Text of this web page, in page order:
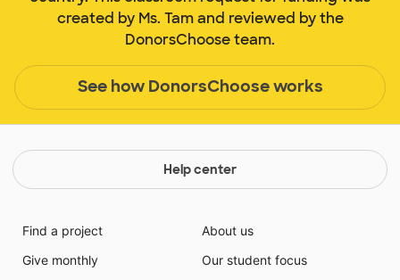
created by Ms. Tam and reviewed by the
DonorsChoose team.
See how DonorsChoose works
Help center
Find a project
Give monthly
About us
Our student focus